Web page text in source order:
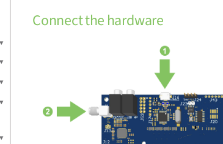
Connect the hardware